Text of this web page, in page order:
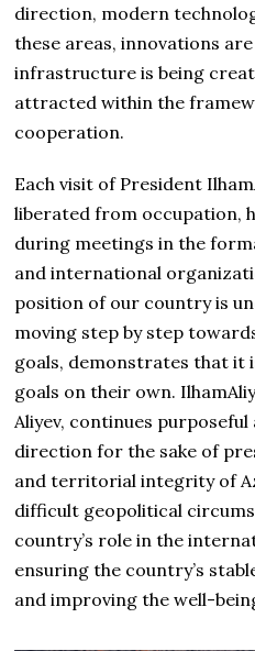
direction, modern
these areas, innovations
infrastructure is being
attracted within the
cooperation.
Each visit of President
liberated from occupation,
during meetings in the
and international
position of our country is
moving step by step
goals, demonstrates that it
goals on their own.
Aliyev, continues
direction for the sake of
and territorial integrity of
difficult geopolitical
country’s role in the
ensuring the country’s
and improving the well-